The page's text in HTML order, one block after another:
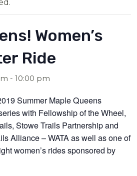
Women’s
Ride
-10:00 pm
Summer Maple Queens
with Fellowship of the Wheel,
Stowe Trails Partnership and
Alliance – WATA as well as one of
women’s rides sponsored by